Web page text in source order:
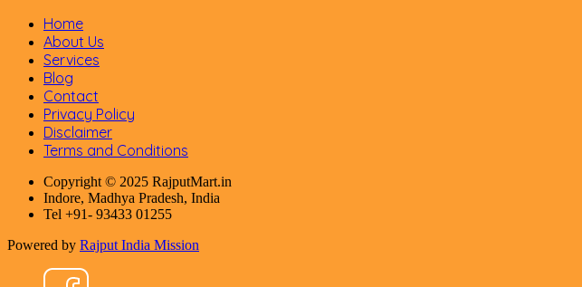
Home
About Us
Services
Blog
Contact
Privacy Policy
Disclaimer
Terms and Conditions
Copyright © 2025 RajputMart.in
Indore, Madhya Pradesh, India
Tel +91- 93433 01255
Powered by Rajput India Mission